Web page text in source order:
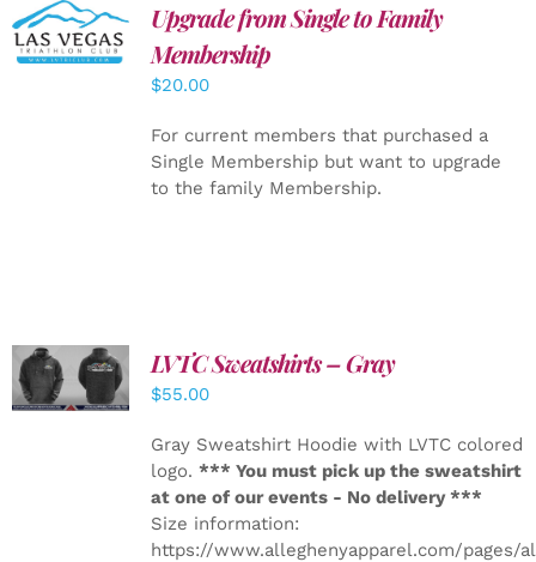
ADD TO
CART
/
DETAILS
Upgrade from Single to Family
Membership
$20.00
For current members that purchased a
Single Membership but want to upgrade
to the family Membership.
DETAILS
LVTC Sweatshirts – Gray
$55.00
Gray Sweatshirt Hoodie with LVTC colored
logo. *** You must pick up the sweatshirt
at one of our events - No delivery ***
Size information:
https://www.alleghenyapparel.com/pages/